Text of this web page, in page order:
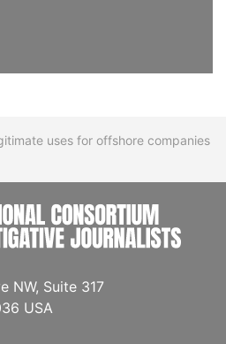
uses for offshore companies
NW, Suite 317
USA